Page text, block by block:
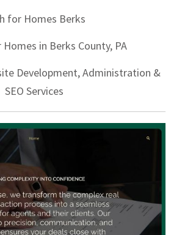
for Homes Berks
Homes in Berks County, PA
Development, Administration &
SEO Services